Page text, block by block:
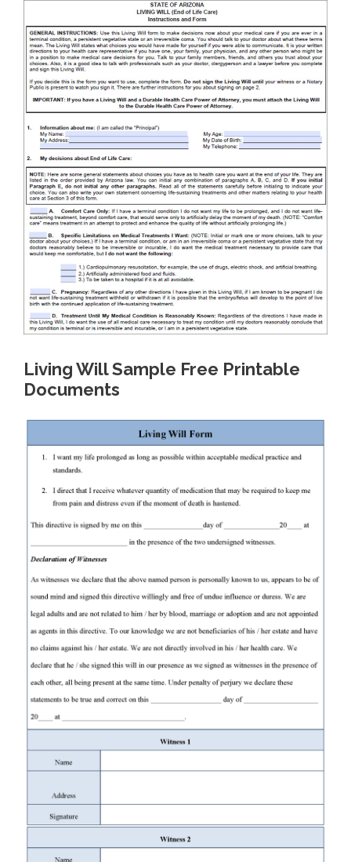
Living Will Sample Free Printable
Documents